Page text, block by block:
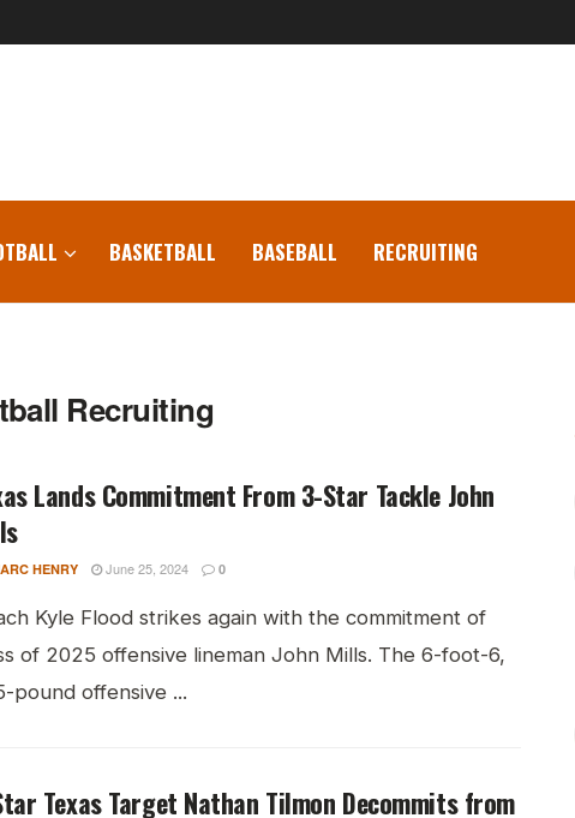
BASKETBALL BASEBALL RECRUITING
Recruiting
Lands Commitment From 3-Star Tackle John
HENRY June 25, 2024 0
Kyle Flood strikes again with the commitment of
of 2025 offensive lineman John Mills. The 6-foot-6,
pound offensive ...
Texas Target Nathan Tilmon Decommits from